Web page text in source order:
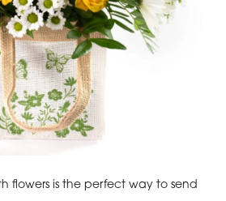
flowers is the perfect way to send